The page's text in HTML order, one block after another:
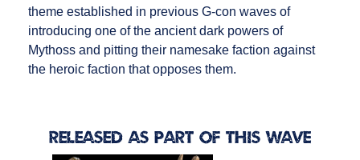
theme established in previous G-con waves of
introducing one of the ancient dark powers of
Mythoss and pitting their namesake faction against
the heroic faction that opposes them.
Released as Part of this Wave